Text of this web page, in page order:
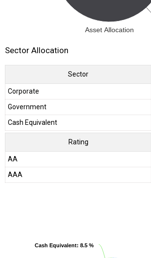
Asset Allocation
Sector Allocation
Sector
Corporate
Government
Cash Equivalent
Rating
AA
AAA
Cash Equivalent: 8.5 %
Cash Equivalent: 8.5 %